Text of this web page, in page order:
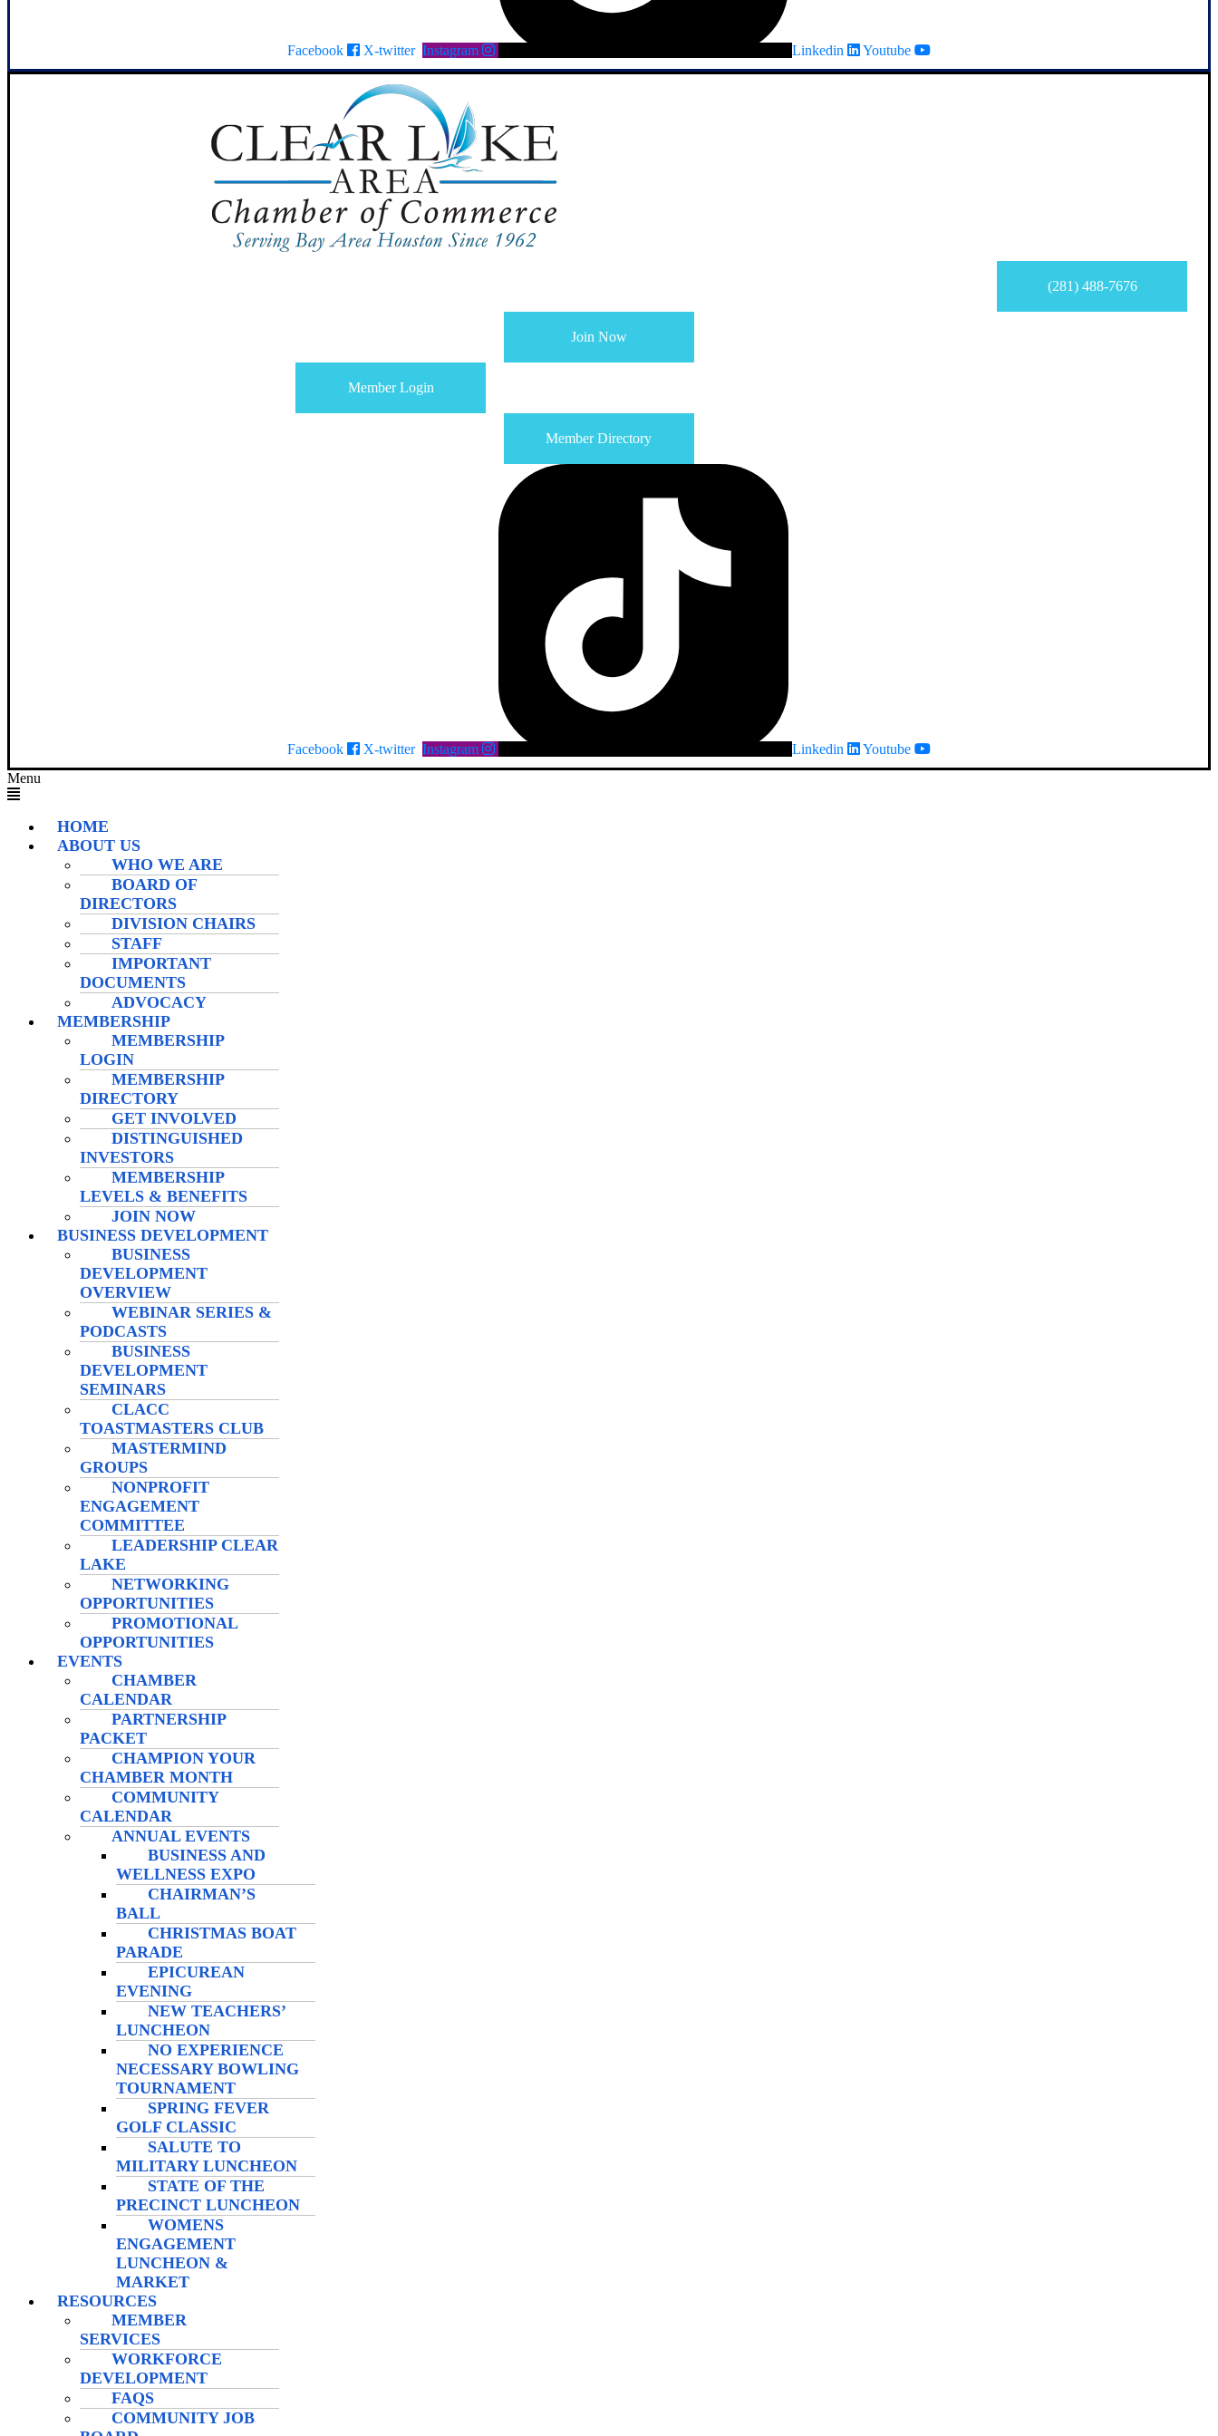
Facebook X-twitter Instagram Linkedin Youtube
(281) 488-7676
Join Now
Member Login
Member Directory
Facebook X-twitter Instagram Linkedin
Youtube
Menu
HOME
ABOUT US
WHO WE ARE
BOARD OF
DIRECTORS
DIVISION CHAIRS
STAFF
IMPORTANT
DOCUMENTS
ADVOCACY
MEMBERSHIP
MEMBERSHIP
LOGIN
MEMBERSHIP
DIRECTORY
GET INVOLVED
DISTINGUISHED
INVESTORS
MEMBERSHIP
LEVELS & BENEFITS
JOIN NOW
BUSINESS DEVELOPMENT
BUSINESS
DEVELOPMENT
OVERVIEW
WEBINAR SERIES &
PODCASTS
BUSINESS
DEVELOPMENT
SEMINARS
CLACC
TOASTMASTERS CLUB
MASTERMIND
GROUPS
NONPROFIT
ENGAGEMENT
COMMITTEE
LEADERSHIP CLEAR
LAKE
NETWORKING
OPPORTUNITIES
PROMOTIONAL
OPPORTUNITIES
EVENTS
CHAMBER
CALENDAR
PARTNERSHIP
PACKET
CHAMPION YOUR
CHAMBER MONTH
COMMUNITY
CALENDAR
ANNUAL EVENTS
BUSINESS AND
WELLNESS EXPO
CHAIRMAN’S
BALL
CHRISTMAS BOAT
PARADE
EPICUREAN
EVENING
NEW TEACHERS’
LUNCHEON
NO EXPERIENCE
NECESSARY BOWLING
TOURNAMENT
SPRING FEVER
GOLF CLASSIC
SALUTE TO
MILITARY LUNCHEON
STATE OF THE
PRECINCT LUNCHEON
WOMENS
ENGAGEMENT
LUNCHEON &
MARKET
RESOURCES
MEMBER
SERVICES
WORKFORCE
DEVELOPMENT
FAQS
COMMUNITY JOB